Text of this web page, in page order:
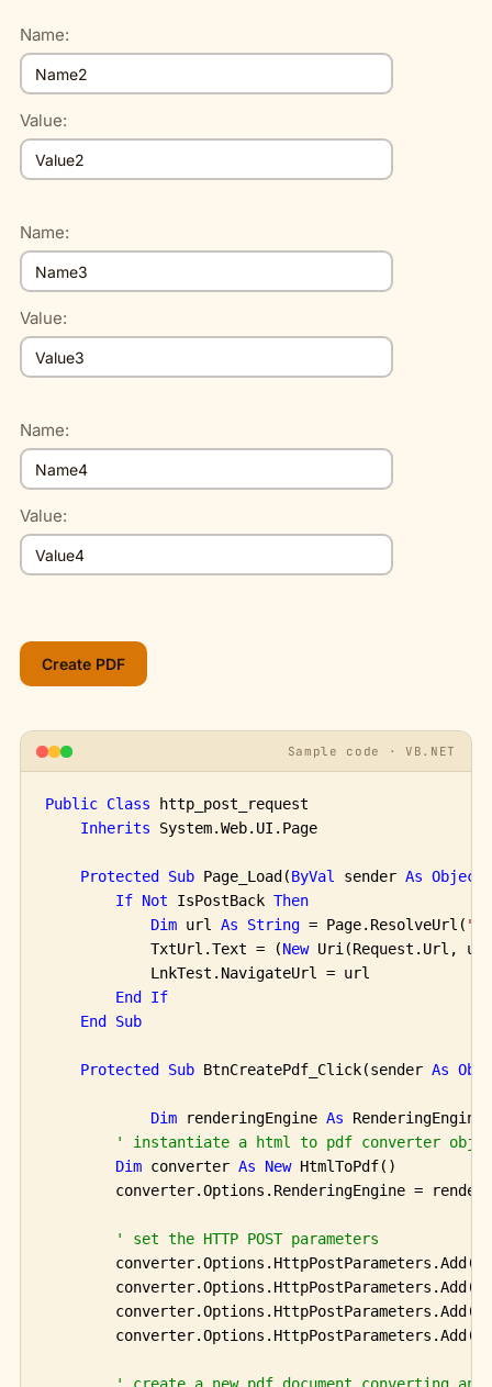
Name:
Value:
Name:
Value:
Name:
Value:
Sample code · VB.NET
Public Class http_post_request
Inherits System.Web.UI.Page
Protected Sub Page_Load(ByVal sender As Object
If Not IsPostBack Then
Dim url As String = Page.ResolveUrl(
            TxtUrl.Text = (
New Uri(Request.Url,
            LnkTest.NavigateUrl = url
End
If
End
Sub
Protected Sub BtnCreatePdf_Click(sender As
Dim renderingEngine As
' instantiate a html to pdf converter
Dim converter As New HtmlToPdf()
converter.Options.RenderingEngine =
' set the HTTP POST parameters